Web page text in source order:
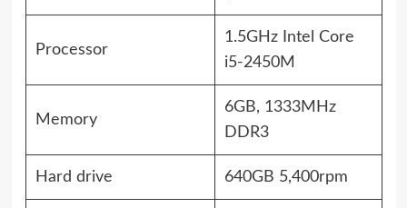
Processor
1.5GHz Intel Core
i5-2450M
Memory
6GB, 1333MHz
DDR3
Hard drive 640GB 5,400rpm